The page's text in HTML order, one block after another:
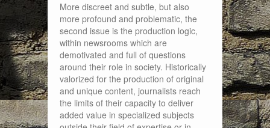
More discreet and subtle, but also
more profound and problematic, the
second issue is the production logic,
within newsrooms which are
demotivated and full of questions
around their role in society. Historically
valorized for the production of original
and unique content, journalists reach
the limits of their capacity to deliver
added value in specialized subjects